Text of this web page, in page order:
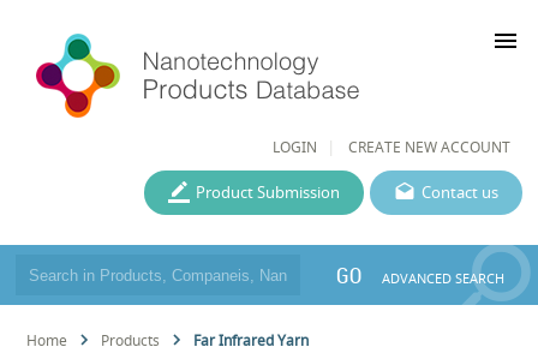
LOGIN CREATE NEW ACCOUNT
menu
Contact us
Product Submission
GO ADVANCED SEARCH
Home Products Far Infrared Yarn